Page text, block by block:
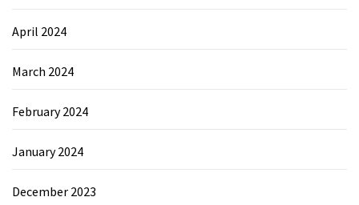
April 2024
March 2024
February 2024
January 2024
December 2023